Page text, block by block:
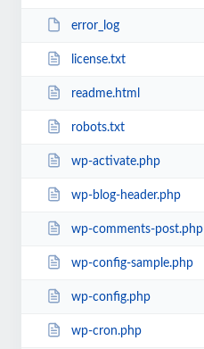
error_log
license.txt
readme.html
robots.txt
wp-activate.php
wp-blog-header.php
wp-comments-post.php
wp-config-sample.php
wp-config.php
wp-cron.php